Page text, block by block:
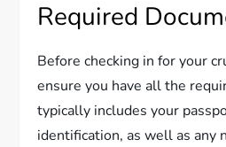
Required
Before checking in for your
ensure you have all the
typically includes your
identification, as well as any